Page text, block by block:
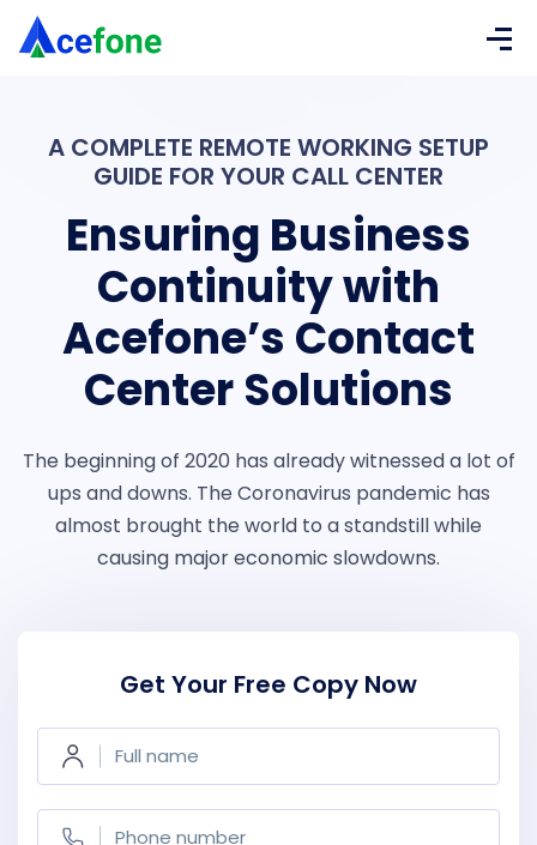
A COMPLETE REMOTE WORKING SETUP
GUIDE FOR YOUR CALL CENTER
Ensuring Business
Continuity with
Acefone’s Contact
Center Solutions
The beginning of 2020 has already witnessed a lot of
ups and downs. The Coronavirus pandemic has
almost brought the world to a standstill while
causing major economic slowdowns.
Get Your Free Copy Now